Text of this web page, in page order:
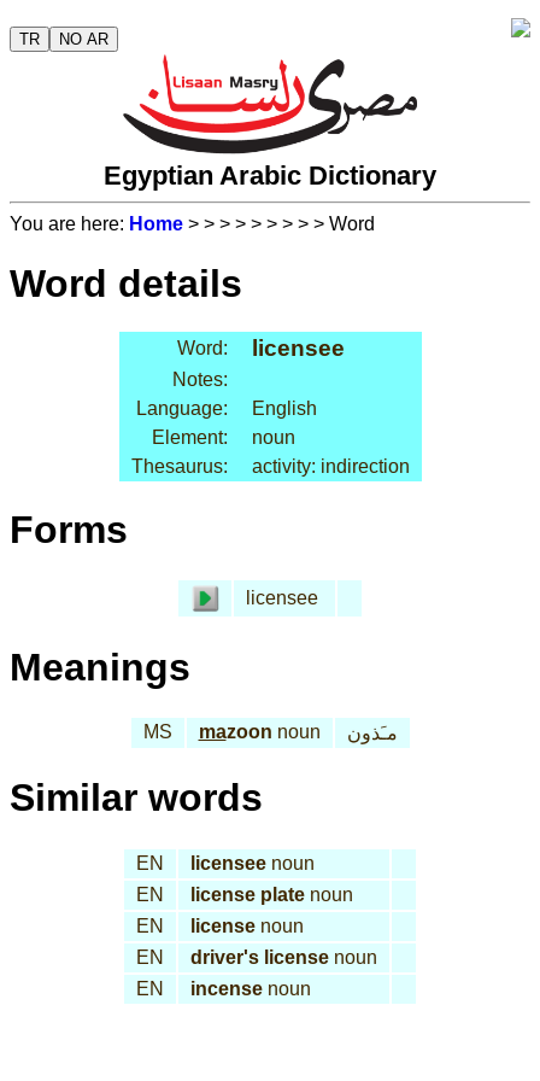
TR NO AR
Egyptian Arabic Dictionary
You are here: Home > > > > > > > > > Word
Word details
Word: licensee
Notes:
Language:
English
Element:
noun
Thesaurus:
activity: indirection
Forms
licensee
Meanings
MS mazoon noun مـَذون
Similar words
EN licensee noun
EN
license plate noun
EN
license noun
EN
driver's license noun
EN
incense noun